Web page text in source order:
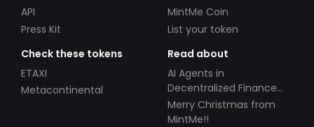
API
Press Kit
MintMe Coin
List your token
Check these tokens
ETAXI
Metacontinental
Read about
AI Agents in
Decentralized Finance
(DeFi): Automating the
Future
Merry Christmas from
MintMe!!